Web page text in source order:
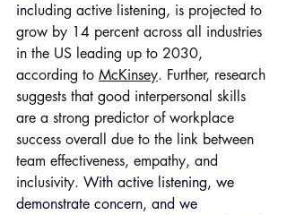
inc luding active listening, is projected to
grow by 14 percent across all industries
in the US leading up to 2030,
according to McKinsey. Further, research
suggests that good interpersonal skills
are a strong predictor of workplace
success overall due to the link between
team effectiveness, empathy, and
inclusivity. With active listening, we
demonstrate concern, and we